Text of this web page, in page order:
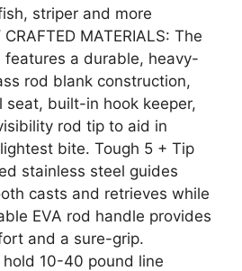
striper and more
CRAFTED MATERIALS: The
features a durable, heavy-
rod blank construction,
seat, built-in hook keeper,
rod tip to aid in
bite. Tough 5 + Tip
stainless steel guides
casts and retrieves while
EVA rod handle provides
and a sure-grip.
10-40 pound line